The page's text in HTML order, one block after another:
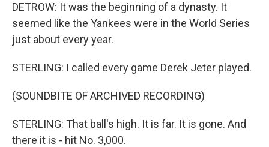
DETROW: It was the beginning of a dynasty. It
seemed like the Yankees were in the World Series
just about every year.
STERLING: I called every game Derek Jeter played.
(SOUNDBITE OF ARCHIVED RECORDING)
STERLING: That ball's high. It is far. It is gone. And
there it is - hit No. 3,000.